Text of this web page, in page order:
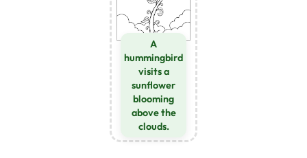
A
hummingbird
visits a
sunflower
blooming
above the
clouds.